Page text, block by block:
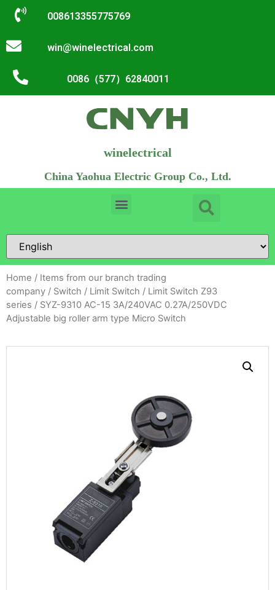
008613355775769
win@winelectrical.com
0086（577）62840011
winelectrical
China Yaohua Electric Group Co., Ltd.
Home / Items from our branch trading
company / Switch / Limit Switch / Limit Switch Z93
series / SYZ-9310 AC-15 3A/240VAC 0.27A/250VDC
Adjustable big roller arm type Micro Switch